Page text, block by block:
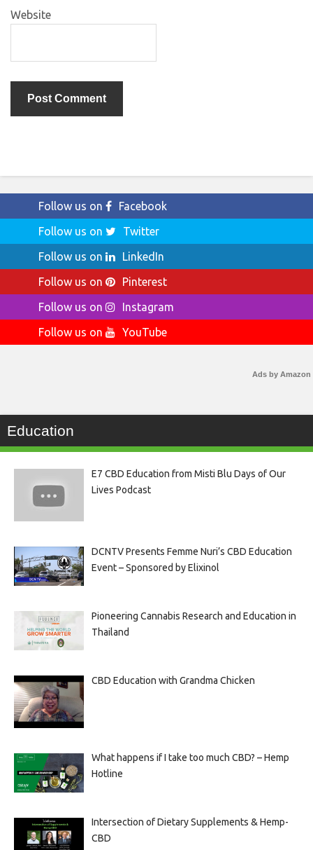
Website
Follow us on
Facebook
Follow us on
Twitter
Follow us on
LinkedIn
Follow us on
Pinterest
Follow us on
Instagram
Follow us on
YouTube
Ads by Amazon
Education
E7 CBD Education from Misti Blu Days of Our
Lives Podcast
DCNTV Presents Femme Nuri’s CBD Education
Event – Sponsored by Elixinol
Pioneering Cannabis Research and Education in
Thailand
CBD Education with Grandma Chicken
What happens if I take too much CBD? – Hemp
Hotline
Intersection of Dietary Supplements & Hemp-
CBD